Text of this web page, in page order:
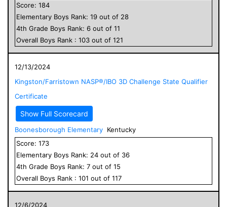
Score: 184
Elementary Boys Rank: 19 out of 28
4th Grade Boys Rank: 6 out of 11
Overall Boys Rank : 103 out of 121
12/13/2024
Kingston/Farristown NASP®/IBO 3D Challenge State Qualifier
Certificate
Show Full Scorecard
Boonesborough Elementary Kentucky
Score: 173
Elementary Boys Rank: 24 out of 36
4th Grade Boys Rank: 7 out of 15
Overall Boys Rank : 101 out of 117
12/6/2024